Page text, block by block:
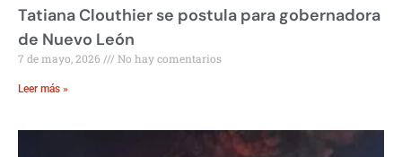
Tatiana Clouthier se postula para gobernadora
de Nuevo León
7 de mayo, 2026 No hay comentarios
Leer más »